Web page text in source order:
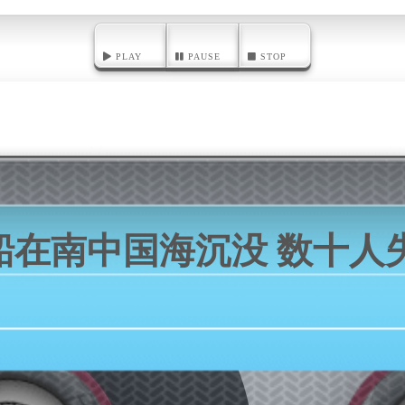
PLAY PAUSE STOP
在南中国海沉没 数十人